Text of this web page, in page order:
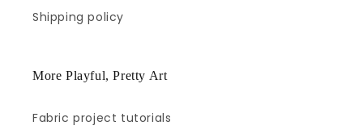
Shipping policy
More Playful, Pretty Art
Fabric project tutorials